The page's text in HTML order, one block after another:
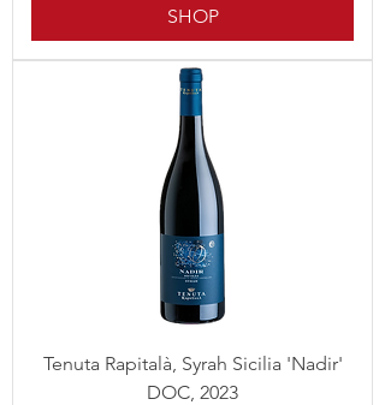
SHOP
Tenuta Rapitalà, Syrah Sicilia 'Nadir'
DOC, 2023